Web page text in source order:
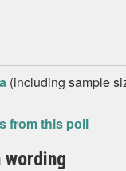
(including sample
from this poll
wording